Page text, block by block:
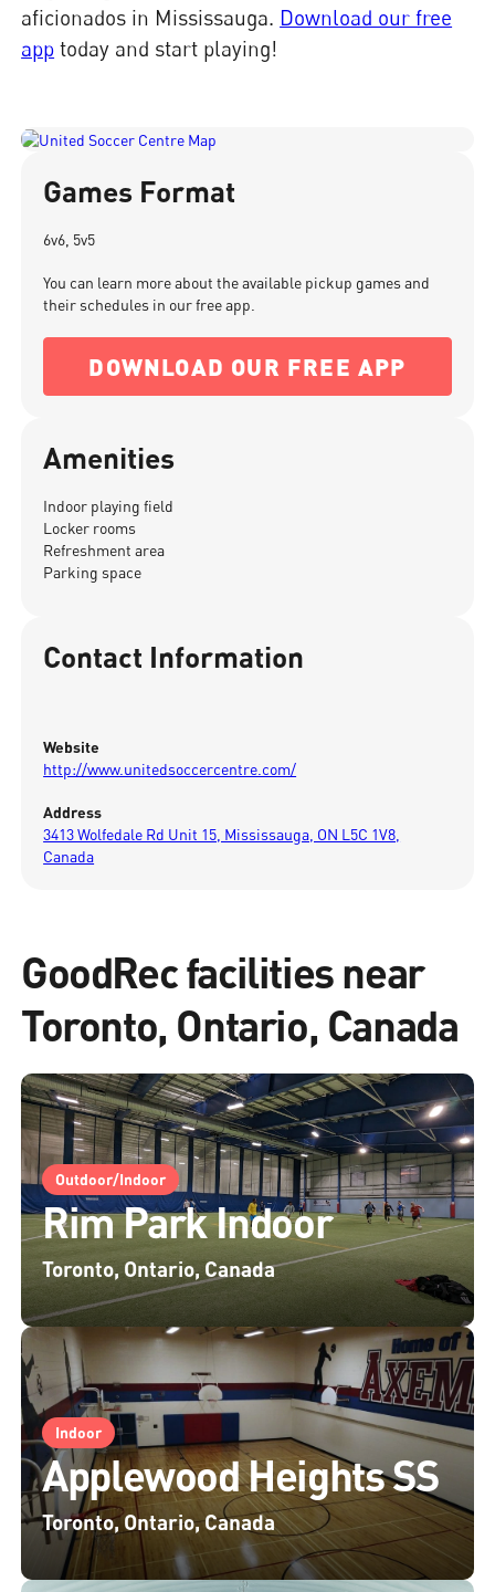
aficionados in Mississauga. Download our free
app today and start playing!
Games Format
6v6, 5v5
You can learn more about the available pickup games and
their schedules in our free app.
DOWNLOAD OUR FREE APP
Amenities
Indoor playing field
Locker rooms
Refreshment area
Parking space
Contact Information
Website
http://www.unitedsoccercentre.com/
Address
3413 Wolfedale Rd Unit 15, Mississauga, ON L5C 1V8,
Canada
GoodRec facilities near
Toronto, Ontario, Canada
Outdoor/Indoor
Rim Park Indoor
Toronto, Ontario, Canada
Indoor
Applewood Heights SS
Toronto, Ontario, Canada